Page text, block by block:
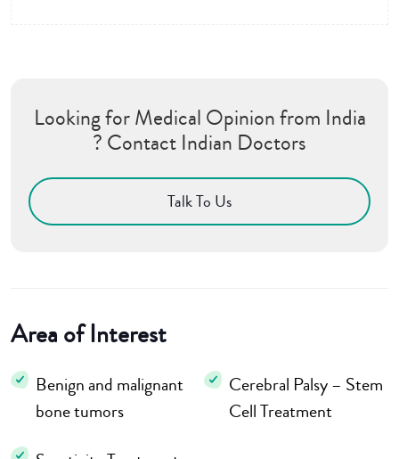
Looking for Medical Opinion from India
? Contact Indian Doctors
Talk To Us
Area of Interest
Benign and malignant
bone tumors
Cerebral Palsy – Stem
Cell Treatment